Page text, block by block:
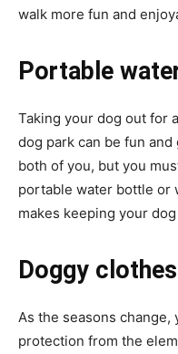
walk more fun and
Portable
Taking your dog out for
dog park can be fun
both of you, but you
portable water bottle or
makes keeping your
Doggy clothes
As the seasons
protection from the